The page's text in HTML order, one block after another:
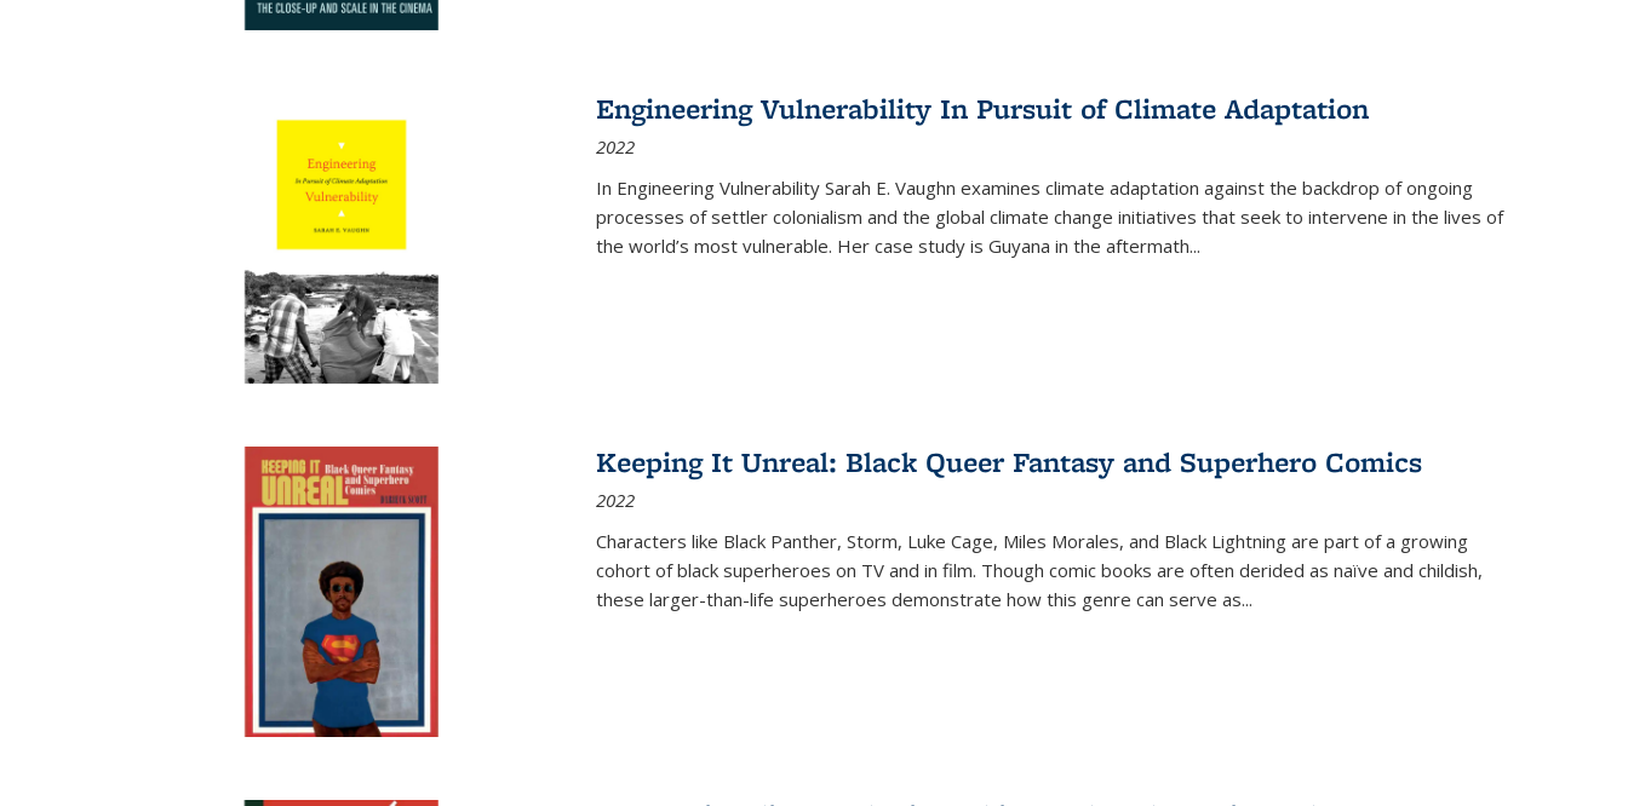
Engineering Vulnerability In Pursuit of Climate Adaptation
2022
In Engineering Vulnerability Sarah E. Vaughn examines climate adaptation against the backdrop of ongoing
processes of settler colonialism and the global climate change initiatives that seek to intervene in the lives of
the world’s most vulnerable. Her case study is Guyana in the aftermath...
Keeping It Unreal: Black Queer Fantasy and Superhero Comics
2022
Characters like Black Panther, Storm, Luke Cage, Miles Morales, and Black Lightning are part of a growing
cohort of black superheroes on TV and in film. Though comic books are often derided as naïve and childish,
these larger-than-life superheroes demonstrate how this genre can serve as...